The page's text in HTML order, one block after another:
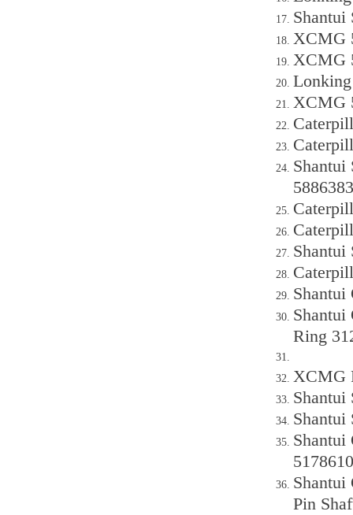
Shantui
XCMG
XCMG
XCMG
Shantui
5886383
Shantui
Shantui
Shantui
Ring
XCMG
Shantui
Shantui
Shantui
5178610
Shantui
Pin